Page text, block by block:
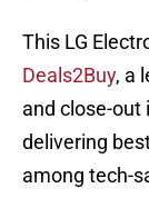
This LG
Deals2Buy, a
and close-out
delivering
among tech-